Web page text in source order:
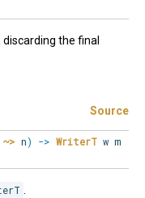
discarding the final
Source
~> n) -> WriterT w m
.